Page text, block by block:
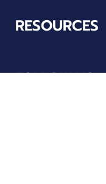
RESOURCES
FOLLOW US